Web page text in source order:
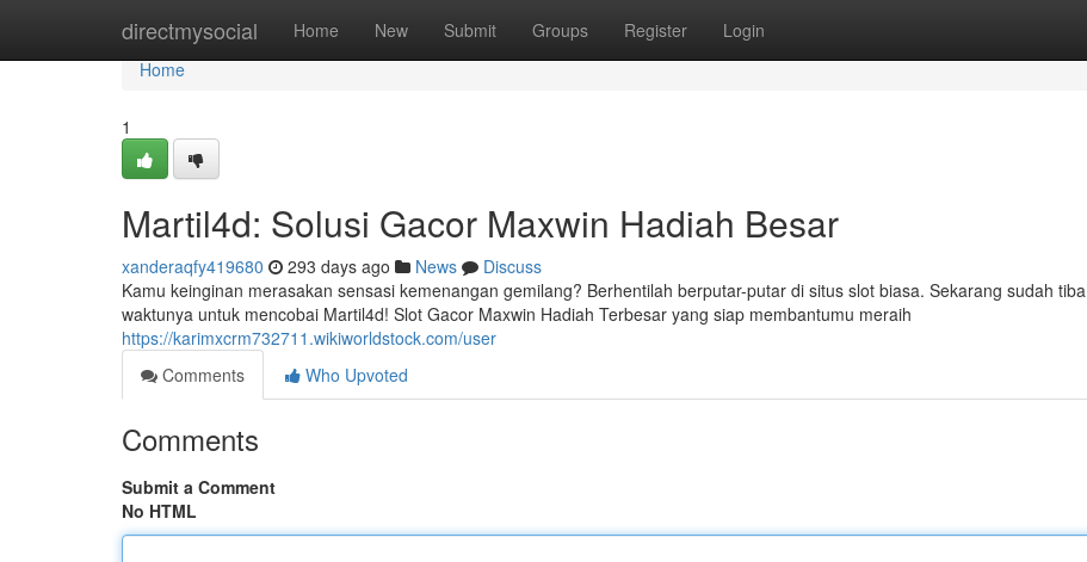
directmysocial Home New Submit Groups Register Login
Home
Home
1
Martil4d: Solusi Gacor Maxwin Hadiah Besar
xanderaqfy419680 293 days ago News
Discuss
Kamu keinginan merasakan sensasi kemenangan gemilang? Berhentilah berputar-putar di situs slot biasa. Sekarang sudah tiba
waktunya untuk mencobai Martil4d! Slot Gacor Maxwin Hadiah Terbesar yang siap membantumu meraih
https://karimxcrm732711.wikiworldstock.com/user
Comments
Who Upvoted
Comments
Submit a Comment
No HTML